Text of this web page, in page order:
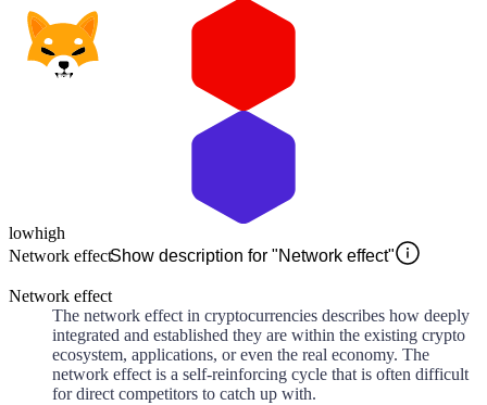
lowhigh
Network effectShow description for "Network effect"
Network effect
The network effect in cryptocurrencies describes how deeply
integrated and established they are within the existing crypto
ecosystem, applications, or even the real economy. The
network effect is a self-reinforcing cycle that is often difficult
for direct competitors to catch up with.